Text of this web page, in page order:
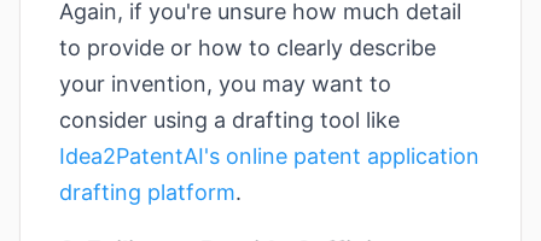
Again, if you're unsure how much detail
to provide or how to clearly describe
your invention, you may want to
consider using a drafting tool like
Idea2PatentAI's online patent application
drafting platform.